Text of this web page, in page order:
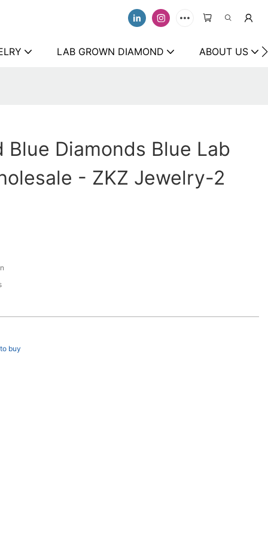
LAB GROWN DIAMOND ABOUT US
Blue Diamonds Blue Lab
- ZKZ Jewelry-2
buy